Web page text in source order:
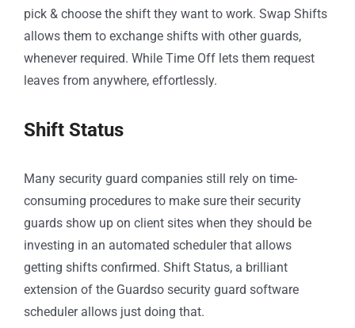
pick & choose the shift they want to work. Swap Shifts
allows them to exchange shifts with other guards,
whenever required. While Time Off lets them request
leaves from anywhere, effortlessly.
Shift Status
Many security guard companies still rely on time-
consuming procedures to make sure their security
guards show up on client sites when they should be
investing in an automated scheduler that allows
getting shifts confirmed. Shift Status, a brilliant
extension of the Guardso security guard software
scheduler allows just doing that.